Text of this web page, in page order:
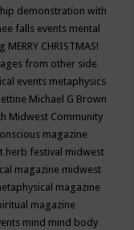
demonstration with
falls events mental
MERRY CHRISTMAS!
from other side
events metaphysics
Michael G Brown
Midwest Community
magazine
herb festival midwest
magazine midwest
magazine
magazine
mind mind body